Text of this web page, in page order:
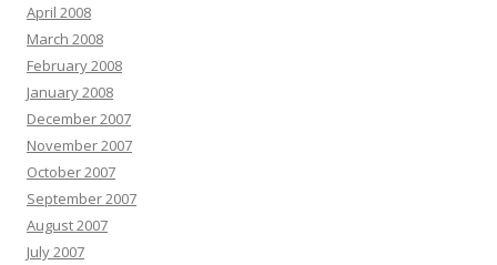
April 2008
March 2008
February 2008
January 2008
December 2007
November 2007
October 2007
September 2007
August 2007
July 2007